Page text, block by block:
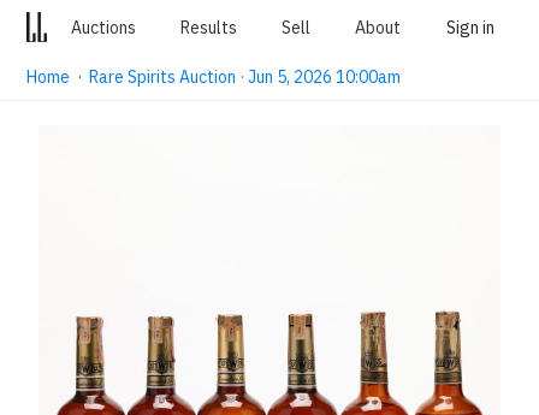
Auctions Results Sell About Sign in
Home ·Rare Spirits Auction · Jun 5, 2026 10:00am